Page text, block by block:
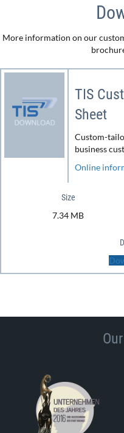
More information on our
TIS
Sheet
Custom-
business
Online
Size
7.34 MB